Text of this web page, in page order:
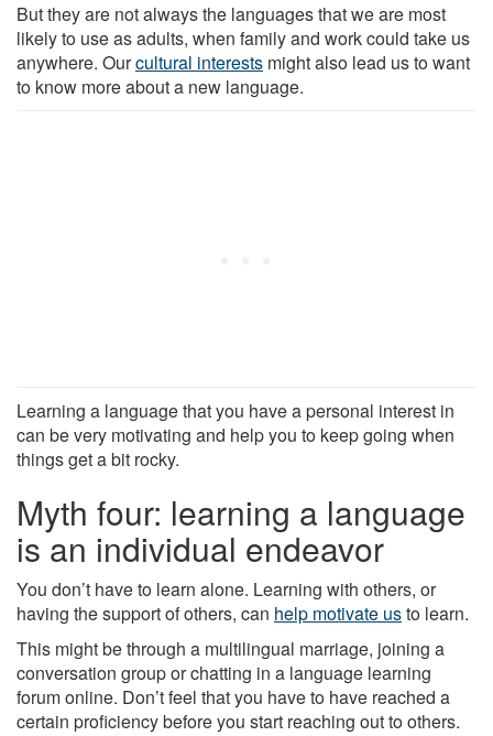
But they are not always the languages that we are most
likely to use as adults, when family and work could take us
anywhere. Ourcultural interests might also lead us to want
to know more about a new language.
Learning a language that you have a personal interest in
can be very motivating and help you to keep going when
things get a bit rocky.
Myth four: learning a language
is an individual endeavor
You don’t have to learn alone. Learning with others, or
having the support of others, can help motivate usto learn.
This might be through a multilingual marriage, joining a
conversation group or chatting in a language learning
forum online. Don’t feel that you have to have reached a
certain proficiency before you start reaching out to others.